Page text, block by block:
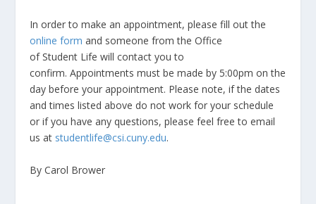
In order to make an appointment, please fill out the
online form and someone from the Office
of Student Life will contact you to
confirm. Appointments must be made by 5:00pm on the
day before your appointment. Please note, if the dates
and times listed above do not work for your schedule
or if you have any questions, please feel free to email
us at studentlife@csi.cuny.edu.
By Carol Brower